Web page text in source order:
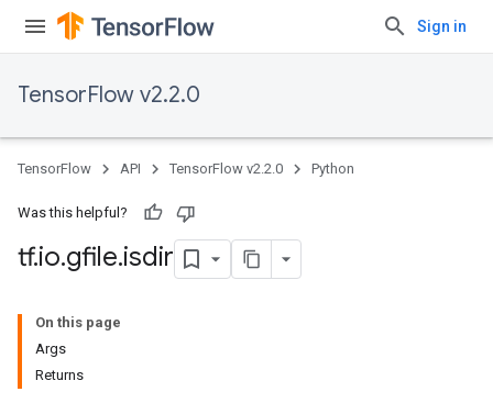
Sign in
TensorFlow v2.2.0
TensorFlow API TensorFlow v2.2.0 Python
Was this helpful?
tf.io.gfile.isdir
On this page
Args
Returns